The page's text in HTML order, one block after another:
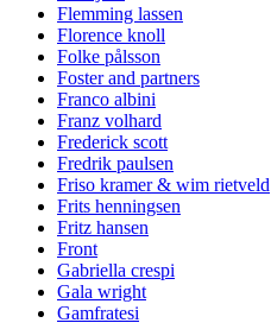
Flemming lassen
Florence knoll
Folke pålsson
Foster and partners
Franco albini
Franz volhard
Frederick scott
Fredrik paulsen
Friso kramer & wim rietveld
Frits henningsen
Fritz hansen
Front
Gabriella crespi
Gala wright
Gamfratesi